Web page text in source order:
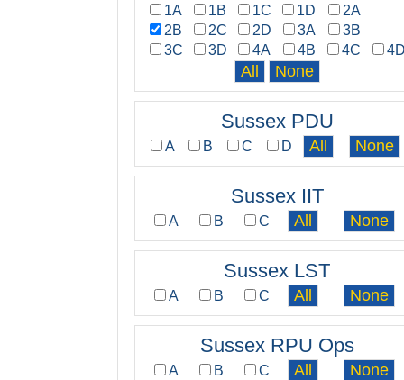
1A 1B 1C 1D
2A
2B
2C 2D 3A
3B
3C
3D 4A 4B 4C
Sussex PDU
A B C D
Sussex IIT
A B C
Sussex LST
A B C
Sussex RPU Ops
A B C